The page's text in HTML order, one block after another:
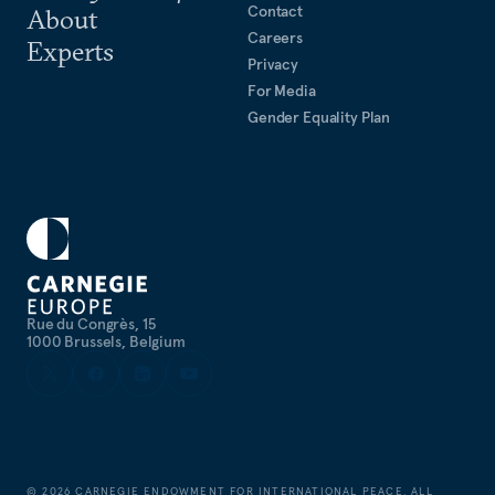
Rue du Congrès, 15
1000 Brussels, Belgium
About
Experts
Contact
Careers
Privacy
For Media
Gender Equality Plan
©2026 CARNEGIE ENDOWMENT FOR INTERNATIONAL PEACE. ALL